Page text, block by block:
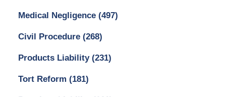
Medical Negligence (497)
Civil Procedure (268)
Products Liability (231)
Tort Reform (181)